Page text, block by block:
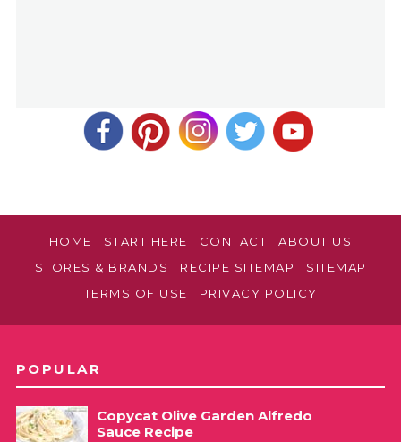
HOME START HERE CONTACT
ABOUT US
STORES & BRANDS
RECIPE SITEMAP
SITEMAP
TERMS OF USE
PRIVACY POLICY
POPULAR
Copycat Olive Garden Alfredo
Sauce Recipe